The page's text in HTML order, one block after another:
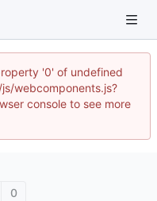
'0' of undefined
webcomponents.js?
console to see more
0